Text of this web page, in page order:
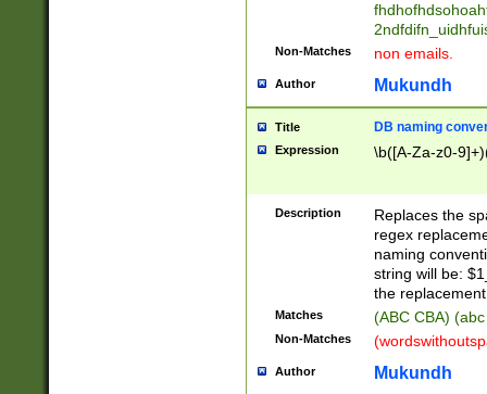
Non-Matches non emails.
Author Mukundh
Title DB naming
Expression \b([A-Za-z0-
Description
Replaces the
regex
naming
string will be:
the
Matches (ABC CBA)
Non-Matches
Author Mukundh